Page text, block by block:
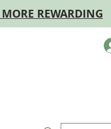
REWARDING